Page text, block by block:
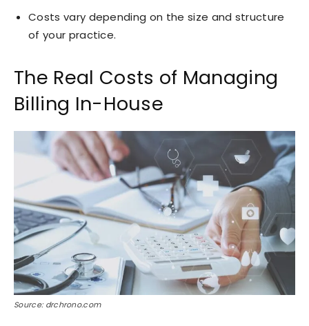
Costs vary depending on the size and structure
of your practice.
The Real Costs of Managing
Billing In-House
Source: drchrono.com